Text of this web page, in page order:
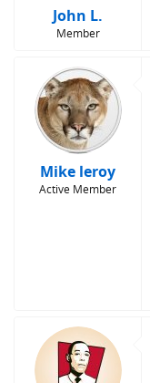
John L.
Member
Mike leroy
Active Member